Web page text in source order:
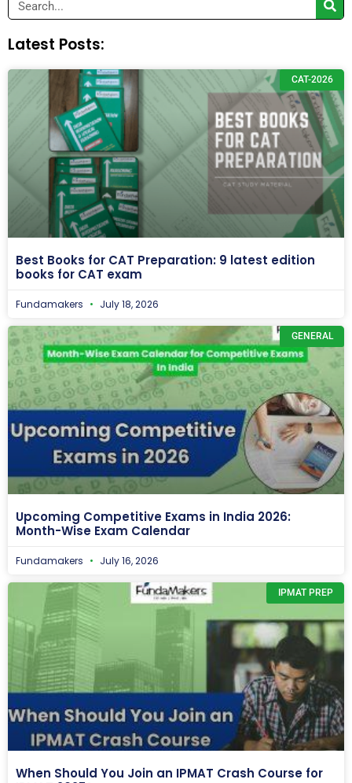
Latest Posts:
CAT-2026
Best Books for CAT Preparation: 9 latest edition
books for CAT exam
Fundamakers July 18, 2026
GENERAL
Upcoming Competitive Exams in India 2026:
Month-Wise Exam Calendar
Fundamakers July 16, 2026
IPMAT PREP
When Should You Join an IPMAT Crash Course for